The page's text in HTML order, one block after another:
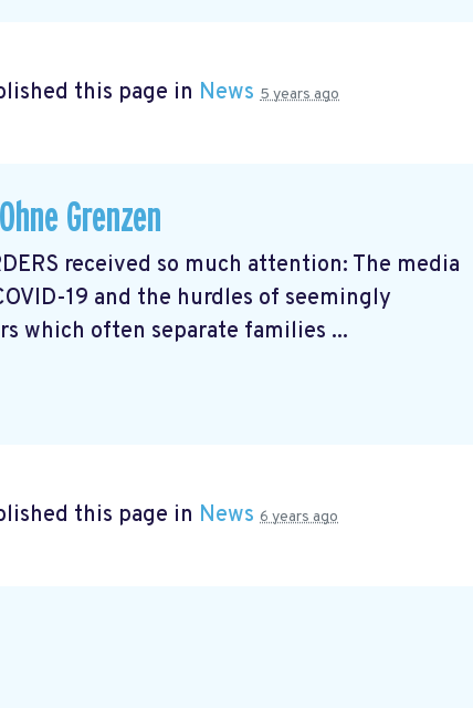
this page in News 5 years ago
Grenzen
received so much attention: The media
19 and the hurdles of seemingly
which often separate families ...
this page in News 6 years ago